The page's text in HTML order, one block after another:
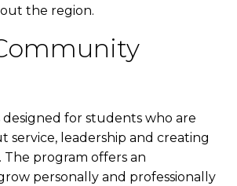
the region.
designed for students who are
service, leadership and creating
The program offers an
personally and professionally